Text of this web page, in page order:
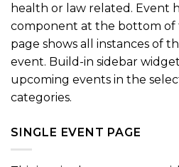
health or law related. Event
component at the bottom of
page shows all instances of
event. Build-in sidebar
upcoming events in the
categories.
SINGLE EVENT PAGE